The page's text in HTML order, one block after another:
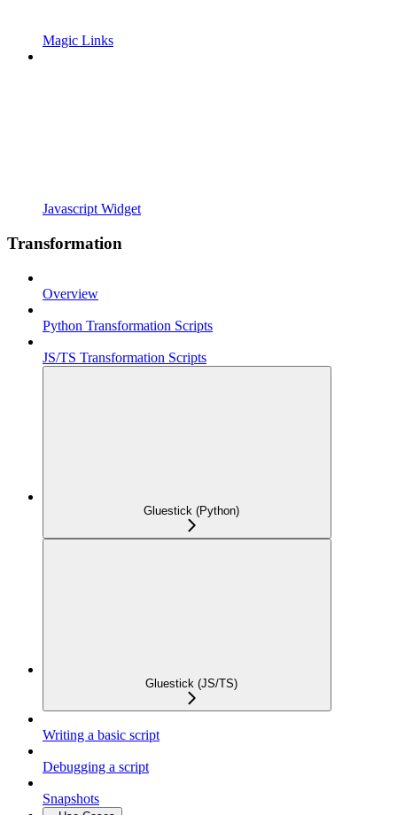
Magic Links
Javascript Widget
Transformation
Overview
Python Transformation Scripts
JS/TS Transformation Scripts
Gluestick (Python)
Gluestick (JS/TS)
Writing a basic script
Debugging a script
Snapshots